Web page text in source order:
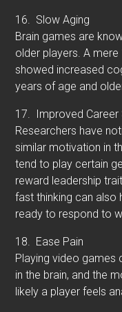
16. Slow Aging
Brain games are
older players. A
showed increased
years of age and
17.
Improved Career
Researchers have
similar motivation in
tend to play certain
reward leadership
fast thinking can also
ready to respond to
18. Ease Pain
Playing video games
in the brain, and the
likely a player feels